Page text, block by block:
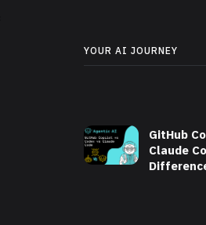
YOUR AI JOURNEY
GitHub
Claude